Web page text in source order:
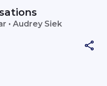
• Audrey Siek